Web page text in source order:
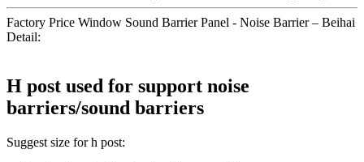
Factory Price Window Sound Barrier Panel - Noise Barrier – Beihai
Detail:
H post used for support noise
barriers/sound barriers
Suggest size for h post: